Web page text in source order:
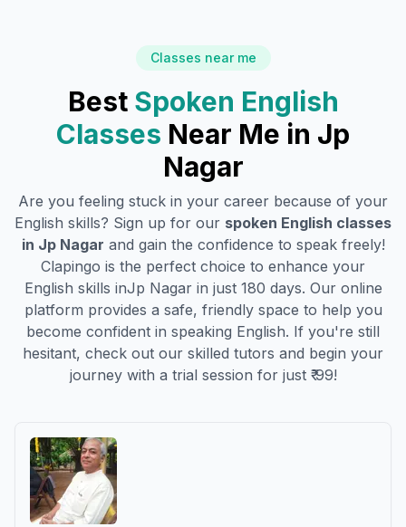
Classes near me
Best Spoken English
Classes Near Me in Jp
Nagar
Are you feeling stuck in your career because of your
English skills? Sign up for our spoken English classes
in Jp Nagar and gain the confidence to speak freely!
Clapingo is the perfect choice to enhance your
English skills inJp Nagarin just 180 days. Our online
platform provides a safe, friendly space to help you
become confident in speaking English. If you're still
hesitant, check out our skilled tutors and begin your
journey with a trial session for just ₹ 99!